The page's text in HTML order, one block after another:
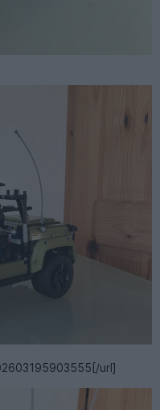
url]